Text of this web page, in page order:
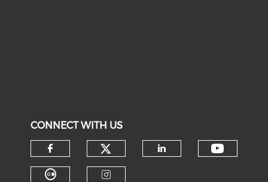
CONNECT WITH US
Check our social media on
Check our social